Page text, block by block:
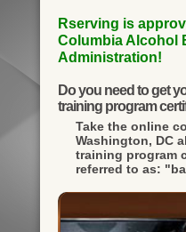
Rserving is
Columbia Alcohol
Administration!
Do you need to get
training program
Take the online
Washington, DC
training program
referred to as: